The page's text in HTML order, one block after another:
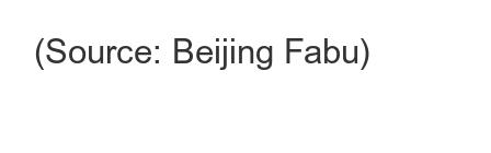
(Source: Beijing Fabu)